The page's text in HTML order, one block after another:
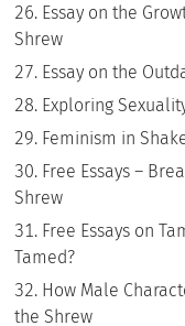
Essay on the
Shrew
Essay on the
Exploring
Feminism in
Free Essays –
Shrew
Free Essays on
Tamed?
How Male
the Shrew